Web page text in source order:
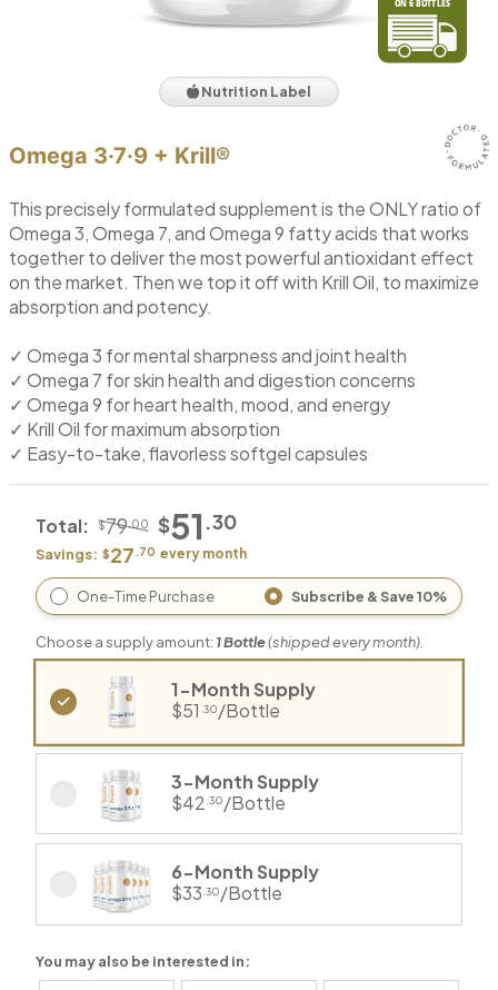
Nutrition Label
Omega 3·7·9 + Krill®
This precisely formulated supplement is the ONLY ratio of
Omega 3, Omega 7, and Omega 9 fatty acids that works
together to deliver the most powerful antioxidant effect
on the market. Then we top it off with Krill Oil, to maximize
absorption and potency.
✓ Omega 3 for mental sharpness and joint health
✓ Omega 7 for skin health and digestion concerns
✓ Omega 9 for heart health, mood, and energy
✓ Krill Oil for maximum absorption
✓ Easy-to-take, flavorless softgel capsules
Total: $79.00 $51 .30
Savings: $27 .70 every month
One-Time Purchase Subscribe & Save 10%
Choose a supply amount: 1Bottle(shipped everymonth).
1-Month Supply
$51 .30/Bottle
3-Month Supply
$42 .30/Bottle
6-Month Supply
$33 .30/Bottle
You may also be interested in: